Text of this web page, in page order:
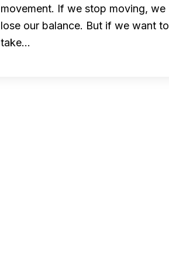
movement. If we stop moving, we
lose our balance. But if we want to
take…